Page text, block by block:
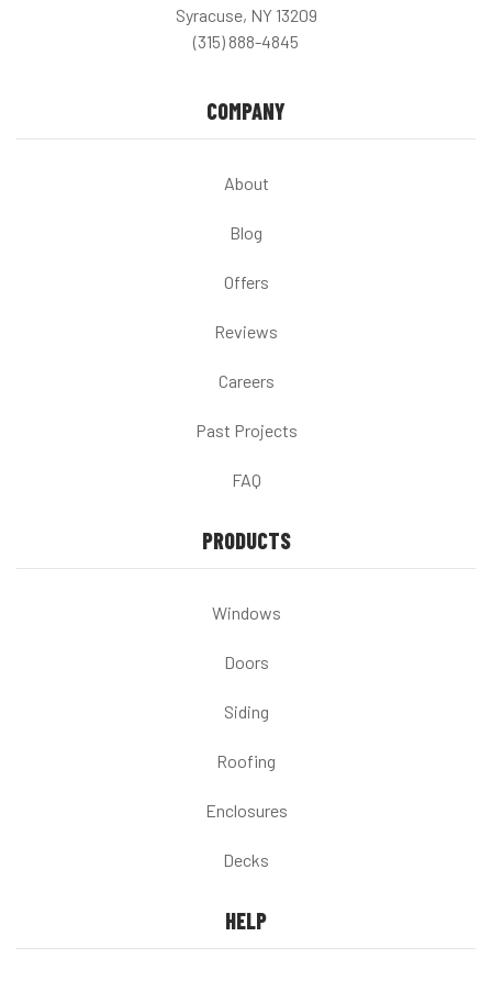
Syracuse, NY 13209
(315) 888-4845
COMPANY
About
Blog
Offers
Reviews
Careers
Past Projects
FAQ
PRODUCTS
Windows
Doors
Siding
Roofing
Enclosures
Decks
HELP